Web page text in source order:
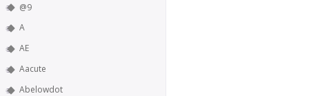
@9
A
AE
Aacute
Abelowdot